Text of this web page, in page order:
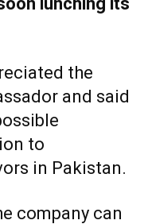
the
and said
to
in Pakistan.
company can